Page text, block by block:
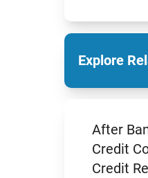
Explore
After
Credit
Credit